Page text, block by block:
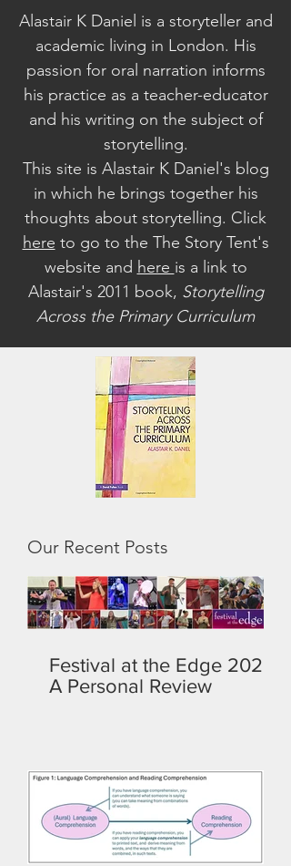
Alastair K Daniel is a storyteller and
academic living in London. His
passion for oral narration informs
his practice as a teacher-educator
and his writing on the subject of
storytelling.
This site is Alastair K Daniel's blog
in which he brings together his
thoughts about storytelling. Click
here to go to the The Story Tent's
website and here is a link to
Alastair's 2011 book, Storytelling
Across the Primary Curriculum
Our Recent Posts
Festival at the Edge 2026:
A Personal Review